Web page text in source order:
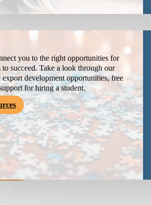
you to the right opportunities for
to succeed. Take a look through our
export development opportunities, free
for hiring a student.